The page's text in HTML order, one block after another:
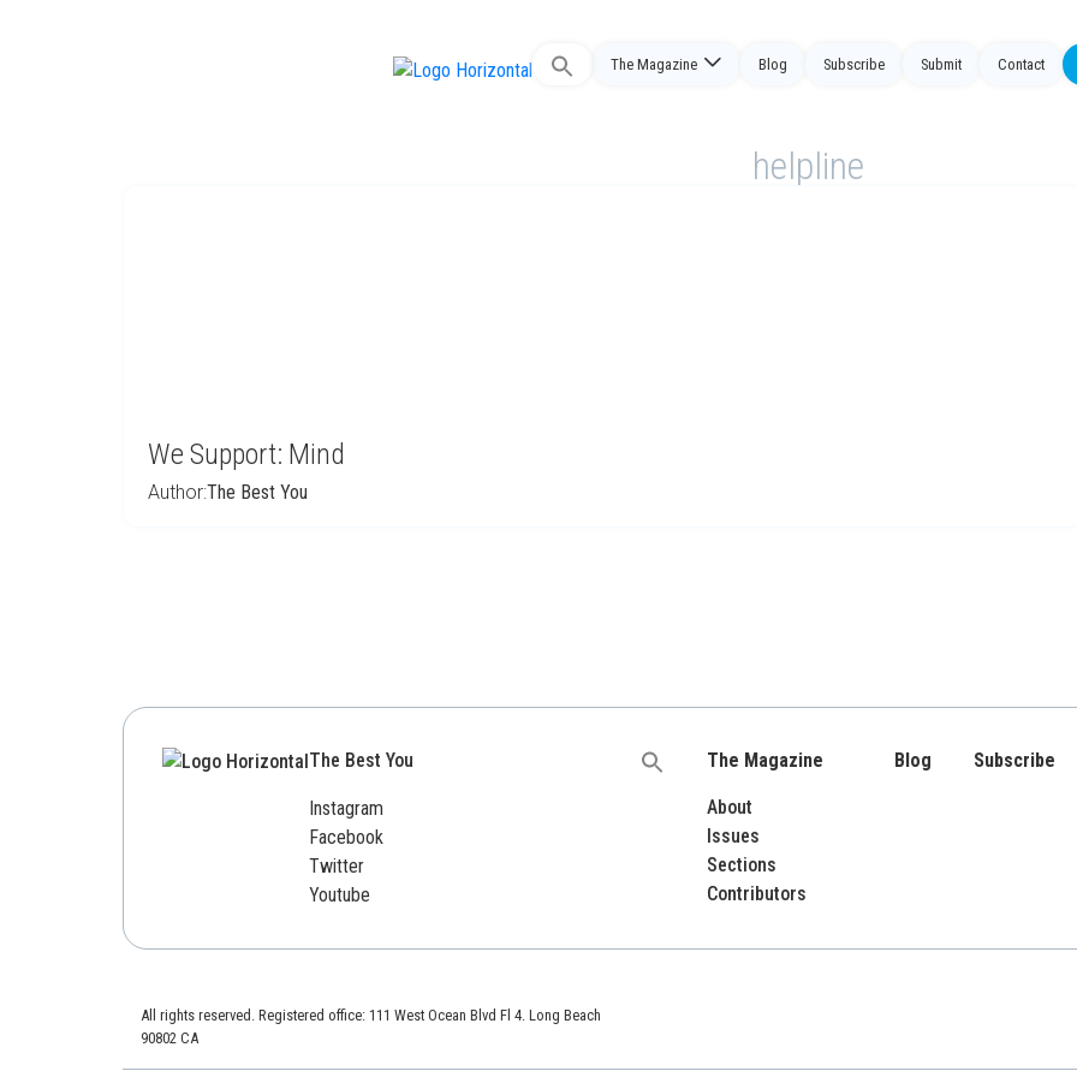
Search
The Magazine Blog Subscribe Submit Contact
helpline
We Support: Mind
Author:The Best You
The Best You
Instagram
Facebook
Twitter
Youtube
Search
The Magazine
About
Issues
Sections
Contributors
Blog Subscribe
All rights reserved. Registered office: 111 West Ocean Blvd Fl 4. Long Beach
90802 CA